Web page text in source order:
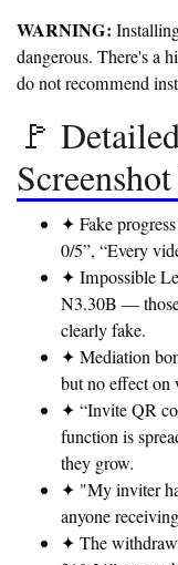
WARNING:
dangerous. There's a
do not recommend
🚩
✦ Fake
0/5”, “Every
✦ Impossible
N3.30B — those
clearly fake.
✦ Mediation
but no effect on
✦ “Invite QR
function is
they grow.
✦ "My inviter
anyone
✦ The